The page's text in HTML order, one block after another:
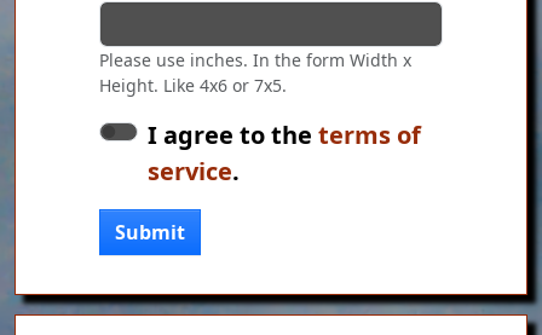
Please use inches. In the form Width x
Height. Like 4x6 or 7x5.
I agree to the terms of
service.
Submit